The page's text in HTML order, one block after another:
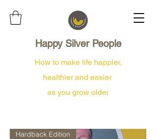
Happy Silver People
How to make life happier,
healthier and easier
as you grow older
Hardback Edition